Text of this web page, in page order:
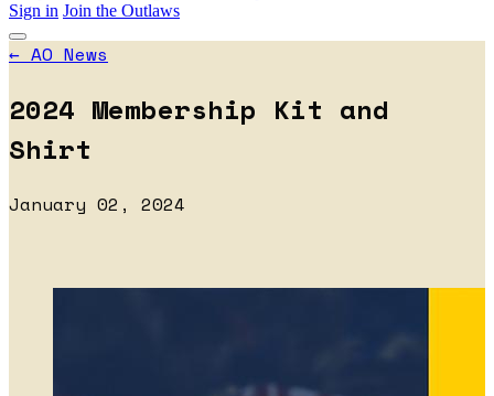
Sign in Join the Outlaws
← AO News
2024 Membership Kit and
Shirt
January 02, 2024